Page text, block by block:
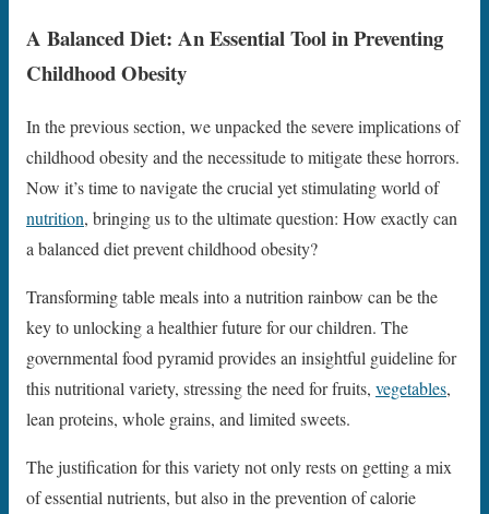
A Balanced Diet: An Essential Tool in Preventing
Childhood Obesity
In the previous section, we unpacked the severe implications of
childhood obesity and the necessitude to mitigate these horrors.
Now it’s time to navigate the crucial yet stimulating world of
nutrition, bringing us to the ultimate question: How exactly can
a balanced diet prevent childhood obesity?
Transforming table meals into a nutrition rainbow can be the
key to unlocking a healthier future for our children. The
governmental food pyramid provides an insightful guideline for
this nutritional variety, stressing the need for fruits, vegetables,
lean proteins, whole grains, and limited sweets.
The justification for this variety not only rests on getting a mix
of essential nutrients, but also in the prevention of calorie